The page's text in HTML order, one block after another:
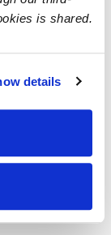
is shared.
details